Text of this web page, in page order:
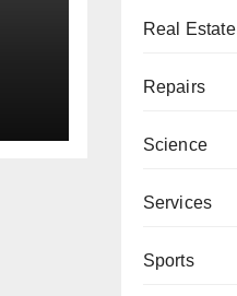
Real Estate
Repairs
Science
Services
Sports